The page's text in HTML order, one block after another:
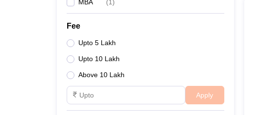
MBA (1)
Fee
Upto 5 Lakh
Upto 10 Lakh
Above 10 Lakh
Apply